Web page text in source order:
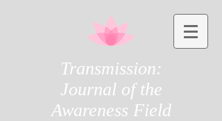
Transmission:
Journal of the
Awareness Field